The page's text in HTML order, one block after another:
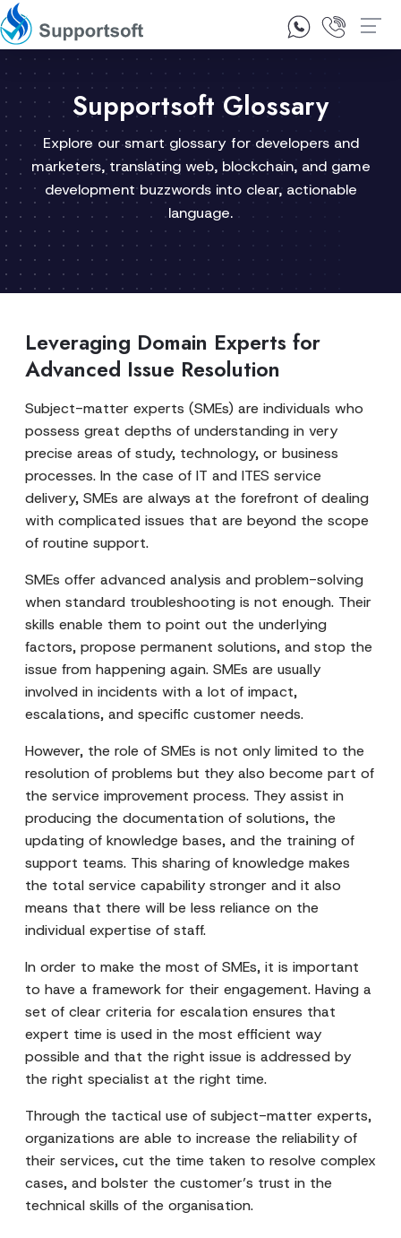
1300 92 10 64
Supportsoft Glossary
Explore our smart glossary for developers and
marketers, translating web, blockchain, and game
development buzzwords into clear, actionable
language.
Leveraging Domain Experts for
Advanced Issue Resolution
Subject-matter experts (SMEs) are individuals who
possess great depths of understanding in very
precise areas of study, technology, or business
processes. In the case of IT and ITES service
delivery, SMEs are always at the forefront of dealing
with complicated issues that are beyond the scope
of routine support.
SMEs offer advanced analysis and problem-solving
when standard troubleshooting is not enough. Their
skills enable them to point out the underlying
factors, propose permanent solutions, and stop the
issue from happening again. SMEs are usually
involved in incidents with a lot of impact,
escalations, and specific customer needs.
However, the role of SMEs is not only limited to the
resolution of problems but they also become part of
the service improvement process. They assist in
producing the documentation of solutions, the
updating of knowledge bases, and the training of
support teams. This sharing of knowledge makes
the total service capability stronger and it also
means that there will be less reliance on the
individual expertise of staff.
In order to make the most of SMEs, it is important
to have a framework for their engagement. Having a
set of clear criteria for escalation ensures that
expert time is used in the most efficient way
possible and that the right issue is addressed by
the right specialist at the right time.
Through the tactical use of subject-matter experts,
organizations are able to increase the reliability of
their services, cut the time taken to resolve complex
cases, and bolster the customer’s trust in the
technical skills of the organisation.